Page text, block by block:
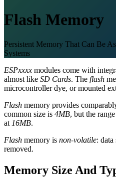
Flash Memory
Persistent Memory That Can Be
Systems
ESPxxxx modules come with
almost like SD Cards. The flash
microcontroller dye, or mounted
Flash memory provides
common size is 4MB, but the
at 16MB.
Flash memory is non-volatile:
removed.
Memory Size And